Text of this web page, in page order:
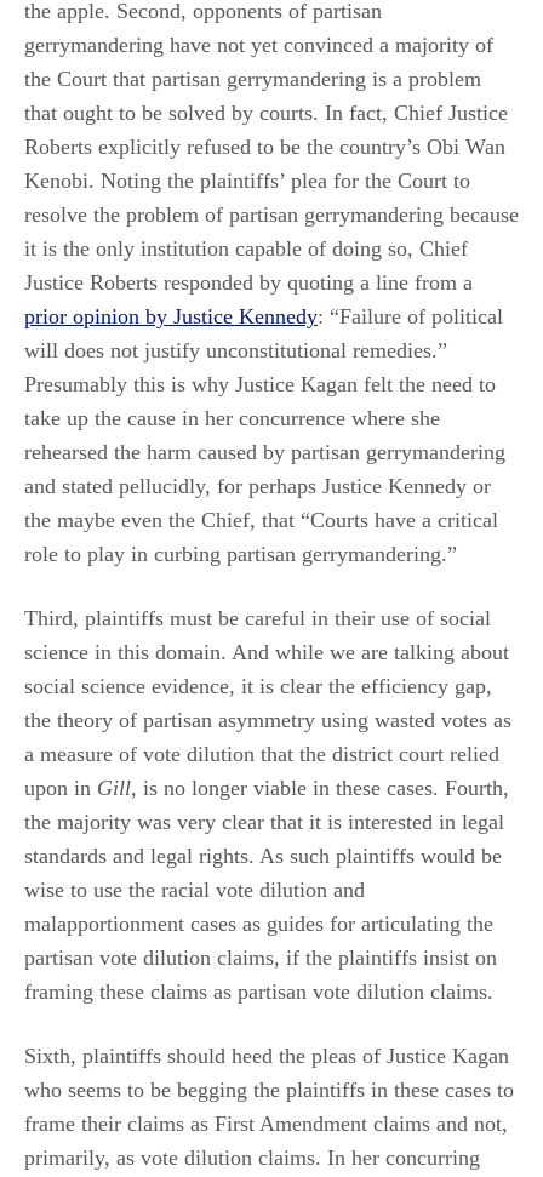
the apple. Second, opponents of partisan
gerrymandering have not yet convinced a majority of
the Court that partisan gerrymandering is a problem
that ought to be solved by courts. In fact, Chief Justice
Roberts explicitly refused to be the country’s Obi Wan
Kenobi. Noting the plaintiffs’ plea for the Court to
resolve the problem of partisan gerrymandering because
it is the only institution capable of doing so, Chief
Justice Roberts responded by quoting a line from a
prior opinion by Justice Kennedy: “Failure of political
will does not justify unconstitutional remedies.”
Presumably this is why Justice Kagan felt the need to
take up the cause in her concurrence where she
rehearsed the harm caused by partisan gerrymandering
and stated pellucidly, for perhaps Justice Kennedy or
the maybe even the Chief, that “Courts have a critical
role to play in curbing partisan gerrymandering.”
Third, plaintiffs must be careful in their use of social
science in this domain. And while we are talking about
social science evidence, it is clear the efficiency gap,
the theory of partisan asymmetry using wasted votes as
a measure of vote dilution that the district court relied
upon in Gill, is no longer viable in these cases. Fourth,
the majority was very clear that it is interested in legal
standards and legal rights. As such plaintiffs would be
wise to use the racial vote dilution and
malapportionment cases as guides for articulating the
partisan vote dilution claims, if the plaintiffs insist on
framing these claims as partisan vote dilution claims.
Sixth, plaintiffs should heed the pleas of Justice Kagan
who seems to be begging the plaintiffs in these cases to
frame their claims as First Amendment claims and not,
primarily, as vote dilution claims. In her concurring